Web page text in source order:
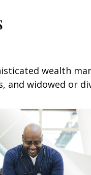
wealth
and widowed or